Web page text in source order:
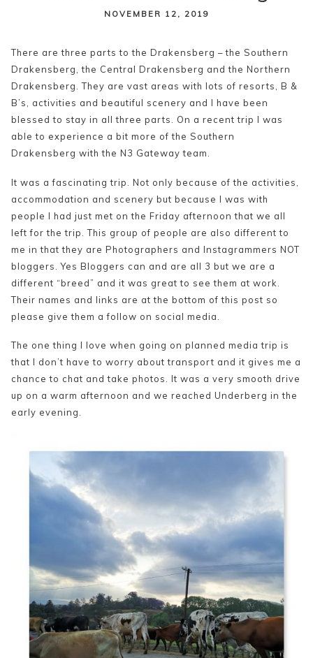
NOVEMBER 12, 2019
There are three parts to the Drakensberg – the Southern
Drakensberg, the Central Drakensberg and the Northern
Drakensberg. They are vast areas with lots of resorts, B &
B’s, activities and beautiful scenery and I have been
blessed to stay in all three parts. On a recent trip I was
able to experience a bit more of the Southern
Drakensberg with the N3 Gateway team.
It was a fascinating trip. Not only because of the activities,
accommodation and scenery but because I was with
people I had just met on the Friday afternoon that we all
left for the trip. This group of people are also different to
me in that they are Photographers and Instagrammers NOT
bloggers. Yes Bloggers can and are all 3 but we are a
different “breed” and it was great to see them at work.
Their names and links are at the bottom of this post so
please give them a follow on social media.
The one thing I love when going on planned media trip is
that I don’t have to worry about transport and it gives me a
chance to chat and take photos. It was a very smooth drive
up on a warm afternoon and we reached Underberg in the
early evening.